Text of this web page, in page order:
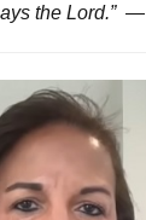
the Lord.” —